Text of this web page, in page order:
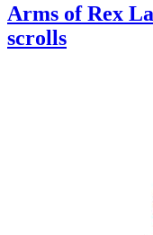
Arms of Rex
scrolls